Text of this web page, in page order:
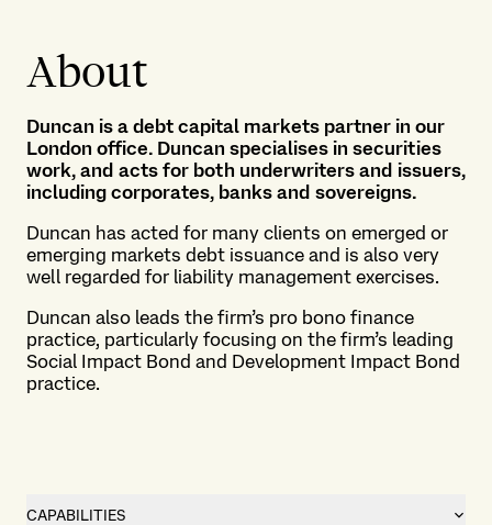
About
Duncan is a debt capital markets partner in our
London office. Duncan specialises in securities
work, and acts for both underwriters and issuers,
including corporates, banks and sovereigns.
Duncan has acted for many clients on emerged or
emerging markets debt issuance and is also very
well regarded for liability management exercises.
Duncan also leads the firm’s pro bono finance
practice, particularly focusing on the firm’s leading
Social Impact Bond and Development Impact Bond
practice.
CAPABILITIES